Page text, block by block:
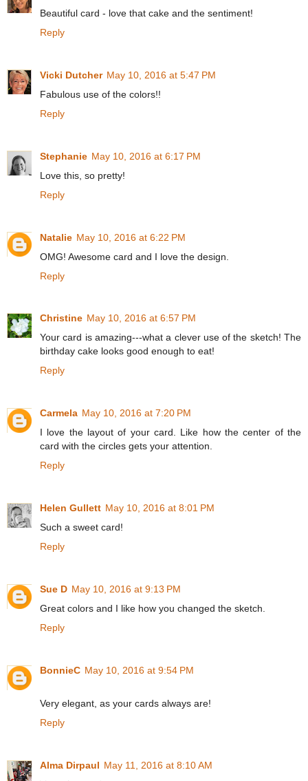
Beautiful card - love that cake and the sentiment!
Reply
Vicki Dutcher May 10, 2016 at 5:47 PM
Fabulous use of the colors!!
Reply
Stephanie May 10, 2016 at 6:17 PM
Love this, so pretty!
Reply
Natalie May 10, 2016 at 6:22 PM
OMG! Awesome card and I love the design.
Reply
Christine May 10, 2016 at 6:57 PM
Your card is amazing---what a clever use of the sketch! The
birthday cake looks good enough to eat!
Reply
Carmela May 10, 2016 at 7:20 PM
I love the layout of your card. Like how the center of the
card with the circles gets your attention.
Reply
Helen Gullett May 10, 2016 at 8:01 PM
Such a sweet card!
Reply
Sue D May 10, 2016 at 9:13 PM
Great colors and I like how you changed the sketch.
Reply
BonnieC May 10, 2016 at 9:54 PM
Very elegant, as your cards always are!
Reply
Alma Dirpaul May 11, 2016 at 8:10 AM